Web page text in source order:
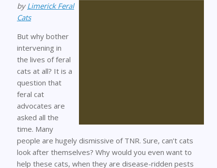
byLimerick Feral
Cats
But why bother
intervening in
the lives of feral
cats at all? It is a
question that
feral cat
advocates are
asked all the
time. Many
people are hugely dismissive of TNR. Sure, can’t cats
look after themselves? Why would you even want to
help these cats, when they are disease-ridden pests